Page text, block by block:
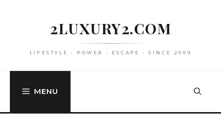
2LUXURY2.COM
LIFESTYLE • POWER • ESCAPE • SINCE 2009
MENU